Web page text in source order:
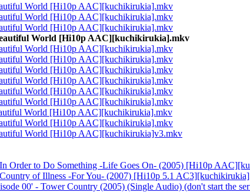
World [Hi10p AAC][kuchikirukia].mkv
World [Hi10p AAC][kuchikirukia].mkv
World [Hi10p AAC][kuchikirukia].mkv
World [Hi10p AAC][kuchikirukia].mkv
World [Hi10p AAC][kuchikirukia].mkv
World [Hi10p AAC][kuchikirukia].mkv
World [Hi10p AAC][kuchikirukia].mkv
World [Hi10p AAC][kuchikirukia].mkv
World [Hi10p AAC][kuchikirukia].mkv
World [Hi10p AAC][kuchikirukia].mkv
World [Hi10p AAC][kuchikirukia].mkv
World [Hi10p AAC][kuchikirukia].mkv
World [Hi10p AAC][kuchikirukia]v3.mkv
Order to Do Something -Life Goes On- (2005) [Hi10p
of Illness -For You- (2007) [Hi10p 5.1
00' - Tower Country (2005) (Single Audio) (don't start the